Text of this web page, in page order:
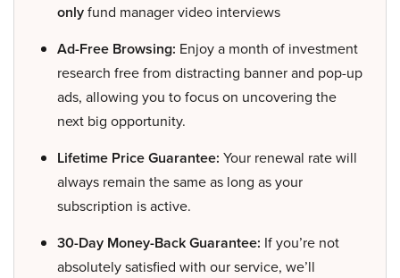
onlyfund manager video interviews
Ad-Free Browsing: Enjoy a month of investment
research free from distracting banner and pop-up
ads, allowing you to focus on uncovering the
next big opportunity.
Lifetime Price Guarantee: Your renewal rate will
always remain the same as long as your
subscription is active.
30-Day Money-Back Guarantee: If you’re not
absolutely satisfied with our service, we’ll